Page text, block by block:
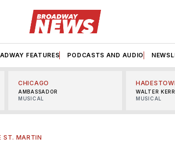
FEATURES PODCASTS AND AUDIO
CHICAGO
AMBASSADOR
MUSICAL
WALTER KERR
MUSICAL
ST. MARTIN